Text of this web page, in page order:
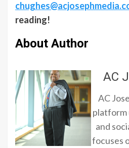
reading!
About Author
AC
AC
platform
and
focuses